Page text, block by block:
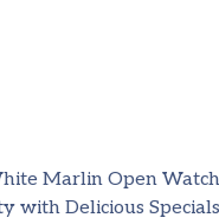
Marlin Open
with Delicious